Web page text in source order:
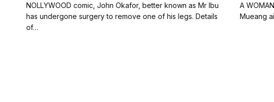
NOLLYWOOD comic, John Okafor, better known as Mr Ibu
has undergone surgery to remove one of his legs. Details
of…
A
Mueang